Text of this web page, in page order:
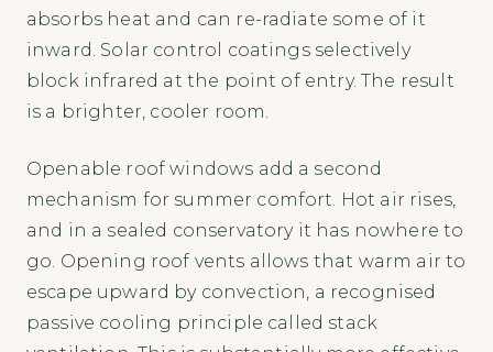
absorbs heat and can re-radiate some of it
inward. Solar control coatings selectively
block infrared at the point of entry. The result
is a brighter, cooler room.
Openable roof windows add a second
mechanism for summer comfort. Hot air rises,
and in a sealed conservatory it has nowhere to
go. Opening roof vents allows that warm air to
escape upward by convection, a recognised
passive cooling principle called stack